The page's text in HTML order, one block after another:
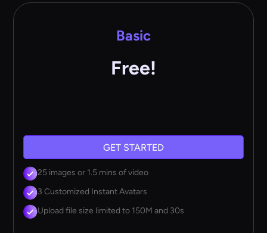
Basic
Free!
GET STARTED
25 images or 1.5 mins of video
3 Customized Instant Avatars
Upload file size limited to 150M and 30s